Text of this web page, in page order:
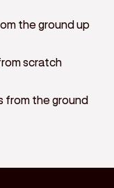
the ground up
scratch
from the ground